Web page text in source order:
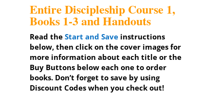
Entire Discipleship Course 1,
Books 1-3 and Handouts
Read the Start and Save instructions
below, then click on the cover images for
more information about each title or the
Buy Buttons below each one to order
books. Don’t forget to save by using
Discount Codes when you check out!